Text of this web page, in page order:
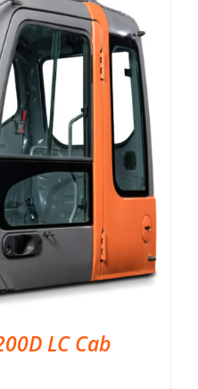
LC Cab